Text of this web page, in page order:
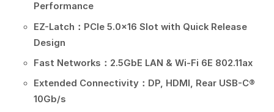
Performance
EZ-Latch：PCIe 5.0×16 Slot with Quick Release
Design
Fast Networks：2.5GbE LAN & Wi-Fi 6E 802.11ax
Extended Connectivity：DP, HDMI, Rear USB-C®
10Gb/s